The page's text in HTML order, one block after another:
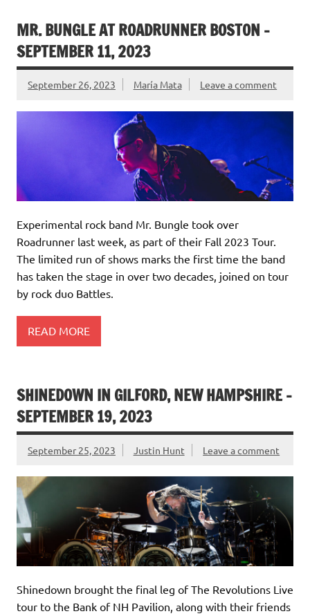
MR. BUNGLE AT ROADRUNNER BOSTON –
SEPTEMBER 11, 2023
September 26, 2023 María Mata Leave a comment
Experimental rock band Mr. Bungle took over
Roadrunner last week, as part of their Fall 2023 Tour.
The limited run of shows marks the first time the band
has taken the stage in over two decades, joined on tour
by rock duo Battles.
READ MORE
SHINEDOWN IN GILFORD, NEW HAMPSHIRE –
SEPTEMBER 19, 2023
September 25, 2023 Justin Hunt Leave a comment
Shinedown brought the final leg of The Revolutions Live
tour to the Bank of NH Pavilion, along with their friends